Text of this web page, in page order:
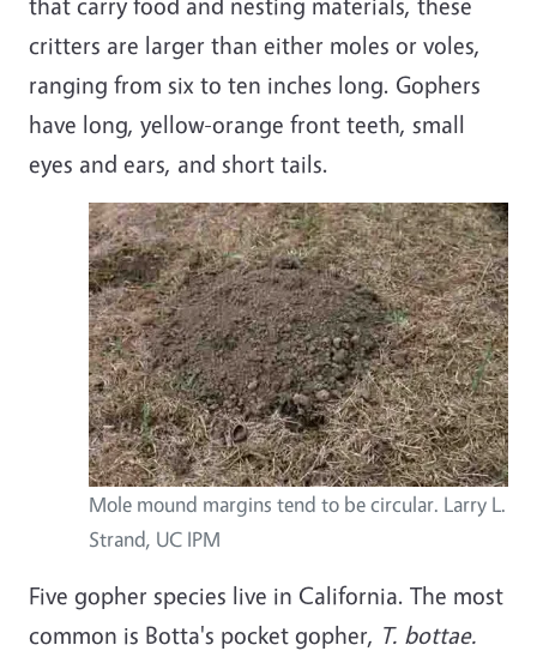
critters are larger than either moles or voles,
ranging from six to ten inches long. Gophers
have long, yellow-orange front teeth, small
eyes and ears, and short tails.
Mole mound margins tend to be circular. Larry L.
Strand, UC IPM
Five gopher species live in California. The most
common is Botta's pocket gopher, T. bottae.